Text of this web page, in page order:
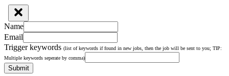
Name
Email
Trigger keywords (list of keywords if found in new jobs, then the job will be sent to you; TIP:
Multiple keywords seperate by comma)
Submit